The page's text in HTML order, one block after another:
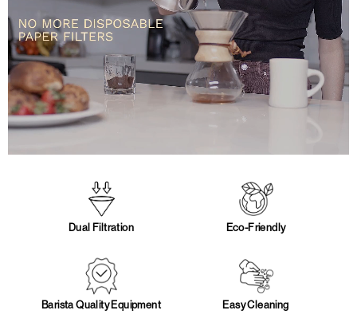
Dual Filtration Eco-Friendly
Barista Quality Equipment Easy Cleaning